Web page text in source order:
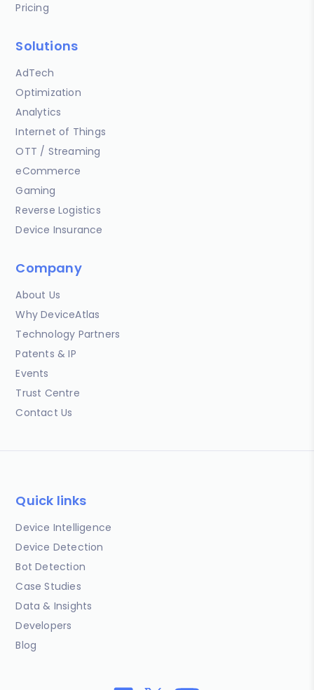
Pricing
Solutions
AdTech
Optimization
Analytics
Internet of Things
OTT / Streaming
eCommerce
Gaming
Reverse Logistics
Device Insurance
Company
About Us
Why DeviceAtlas
Technology Partners
Patents & IP
Events
Trust Centre
Contact Us
Quick links
Device Intelligence
Device Detection
Bot Detection
Case Studies
Data & Insights
Developers
Blog